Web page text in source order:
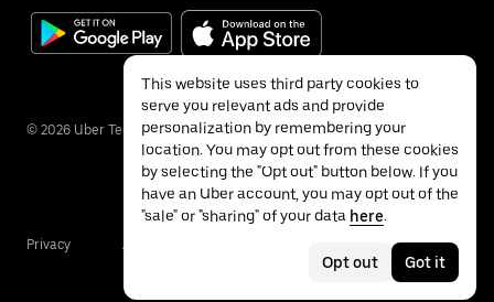
© 2026 Uber Technologies Inc.
Privacy Accessibility
This website uses third party cookies to
serve you relevant ads and provide
personalization by remembering your
location. You may opt out from these cookies
by selecting the "Opt out" button below. If you
have an Uber account, you may opt out of the
"sale" or "sharing" of your data here.
Opt out Got it